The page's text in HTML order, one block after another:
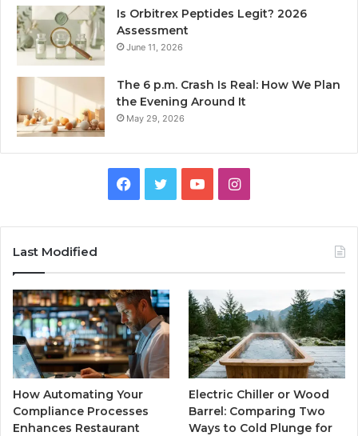
Is Orbitrex Peptides Legit? 2026
Assessment
June 11, 2026
The 6 p.m. Crash Is Real: How We Plan
the Evening Around It
May 29, 2026
Facebook
TwitterYouTubeInstagram
Last Modified
How Automating Your
Compliance Processes
Enhances Restaurant
Electric Chiller or Wood
Barrel: Comparing Two
Ways to Cold Plunge for